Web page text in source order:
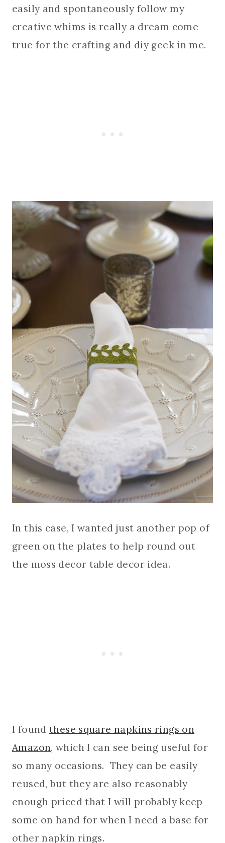
easily and spontaneously follow my
creative whims is really a dream come
true for the crafting and diy geek in me.
In this case, I wanted just another pop of
green on the plates to help round out
the moss decor table decor idea.
I foundthese square napkins rings on
Amazon, which I can see being useful for
so many occasions. They can be easily
reused, but they are also reasonably
enough priced that I will probably keep
some on hand for when I need a base for
other napkin rings.